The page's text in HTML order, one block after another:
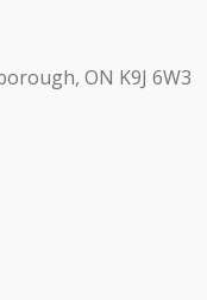
ON K9J 6W3